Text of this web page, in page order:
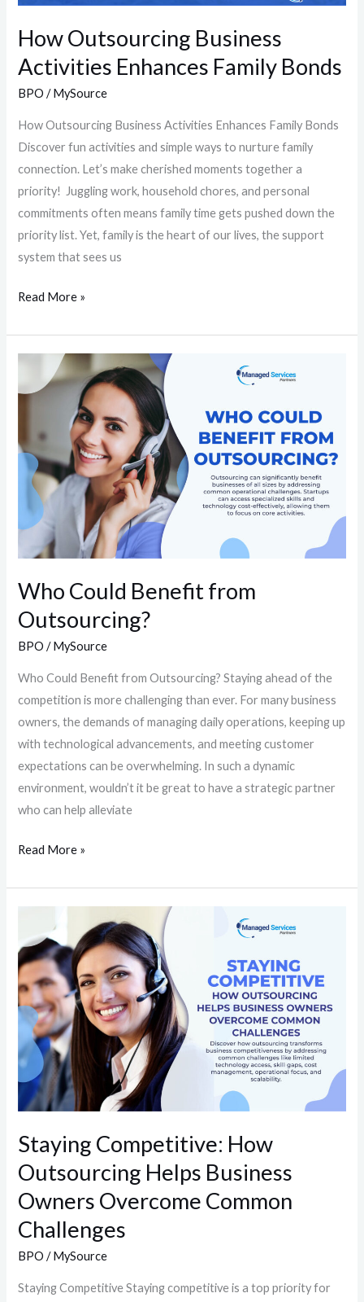
How Outsourcing Business
Activities Enhances Family Bonds
BPO /MySource
How Outsourcing Business Activities Enhances Family Bonds
Discover fun activities and simple ways to nurture family
connection. Let’s make cherished moments together a
priority! Juggling work, household chores, and personal
commitments often means family time gets pushed down the
priority list. Yet, family is the heart of our lives, the support
system that sees us
Read More »
Who Could Benefit from
Outsourcing?
BPO /MySource
Who Could Benefit from Outsourcing?​ Staying ahead of the
competition is more challenging than ever. For many business
owners, the demands of managing daily operations, keeping up
with technological advancements, and meeting customer
expectations can be overwhelming. In such a dynamic
environment, wouldn’t it be great to have a strategic partner
who can help alleviate
Who
Could
from
Outsourcing?
Read More »
Staying Competitive: How
Outsourcing Helps Business
Owners Overcome Common
Challenges
BPO /MySource
Staying Competitive Staying competitive is a top priority for
Competitive:
How
Outsourcing
Helps
Business
Owners
Overcome
Common
Challenges